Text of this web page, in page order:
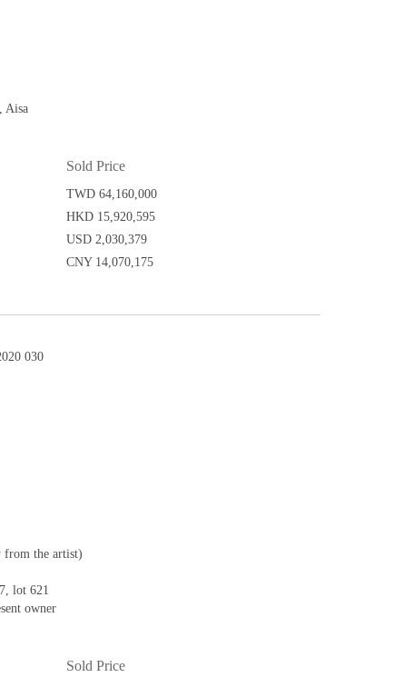
Aisa
Sold Price
TWD 64,160,000
HKD 15,920,595
USD 2,030,379
CNY 14,070,175
030
from the artist)
lot 621
owner
Sold Price